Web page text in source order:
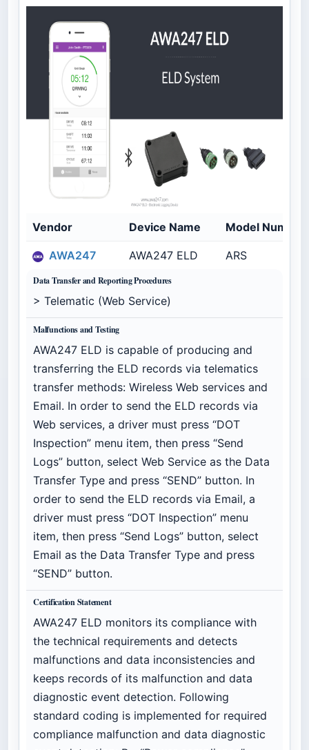
Vendor Device Name Model Number
AWA247 AWA247 ELD ARS
Data Transfer and Reporting Procedures
> Telematic (Web Service)
Malfunctions and Testing
AWA247 ELD is capable of producing and
transferring the ELD records via telematics
transfer methods: Wireless Web services and
Email. In order to send the ELD records via
Web services, a driver must press “DOT
Inspection” menu item, then press “Send
Logs” button, select Web Service as the Data
Transfer Type and press “SEND” button. In
order to send the ELD records via Email, a
driver must press “DOT Inspection” menu
item, then press “Send Logs” button, select
Email as the Data Transfer Type and press
“SEND” button.
Certification Statement
AWA247 ELD monitors its compliance with
the technical requirements and detects
malfunctions and data inconsistencies and
keeps records of its malfunction and data
diagnostic event detection. Following
standard coding is implemented for required
compliance malfunction and data diagnostic